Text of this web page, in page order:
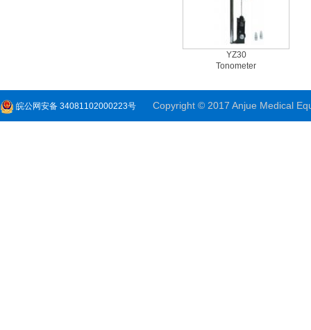
YZ30
Tonometer
皖公网安备 34081102000223号 Copyright © 2017 Anjue Medical